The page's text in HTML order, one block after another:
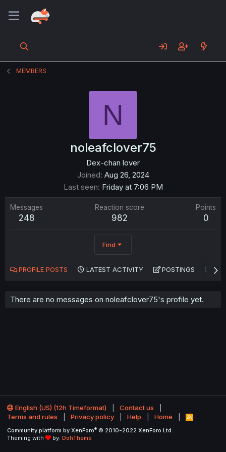
MEMBERS
N
noleafclover75
Dex-chan lover
Joined Aug 26, 2024
Last seen Friday at 7:06 PM
Messages
248
Reaction score
982
Points
0
Find
PROFILE POSTS LATEST ACTIVITY POSTINGS
There are no messages on noleafclover75's profile yet.
English (US) (12h Timeformat)
Contact us
Terms and rules
Privacy policy Help Home
R
S
Community platform by XenForo® © 2010-2022 XenForo Ltd.
Theming with
by: DohTheme